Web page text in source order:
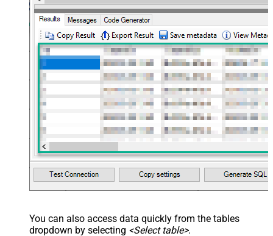
You can also access data quickly from the tables
dropdown by selecting <Select table>.